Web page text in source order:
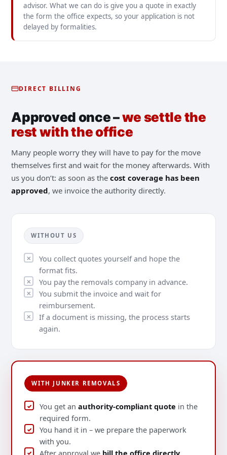
advisor. What we can do is give you a quote in exactly
the form the office expects, so your application is not
delayed by formalities.
DIRECT BILLING
Approved once –we settle the
rest with the office
Many people worry they will have to pay for the move
themselves first and wait for the money afterwards. With
us you don’t: as soon as thecost coverage has been
approved, we invoice the authority directly.
WITHOUT US
You collect quotes yourself and hope the
format fits.
You pay the removals company in advance.
You submit the invoice and wait for
reimbursement.
If a document is missing, the process starts
again.
WITH JUNKER REMOVALS
You get anauthority-compliant quote in the
required form.
You hand it in – we prepare the paperwork
with you.
After approval we bill the office directly